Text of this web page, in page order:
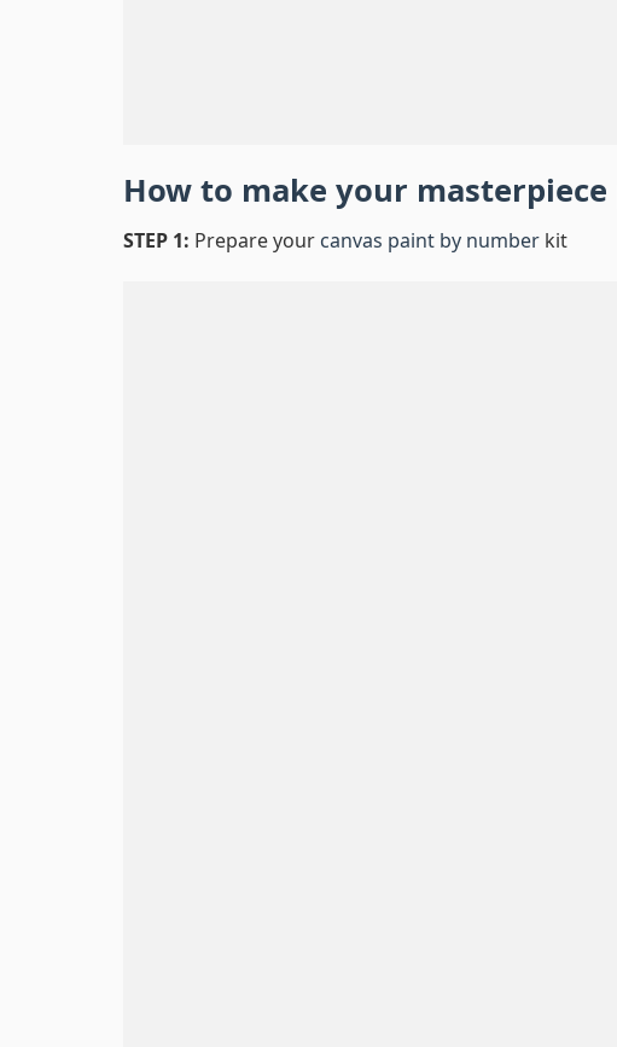
How to make your masterpiece
STEP 1: Prepare your canvas paint by number kit